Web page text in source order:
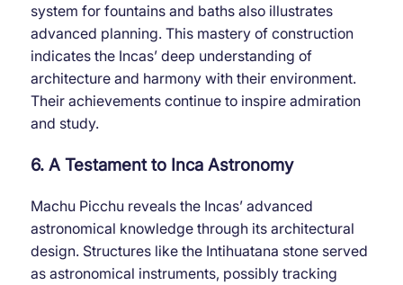
system for fountains and baths also illustrates
advanced planning. This mastery of construction
indicates the Incas’ deep understanding of
architecture and harmony with their environment.
Their achievements continue to inspire admiration
and study.
6. A Testament to Inca Astronomy
Machu Picchu reveals the Incas’ advanced
astronomical knowledge through its architectural
design. Structures like the Intihuatana stone served
as astronomical instruments, possibly tracking